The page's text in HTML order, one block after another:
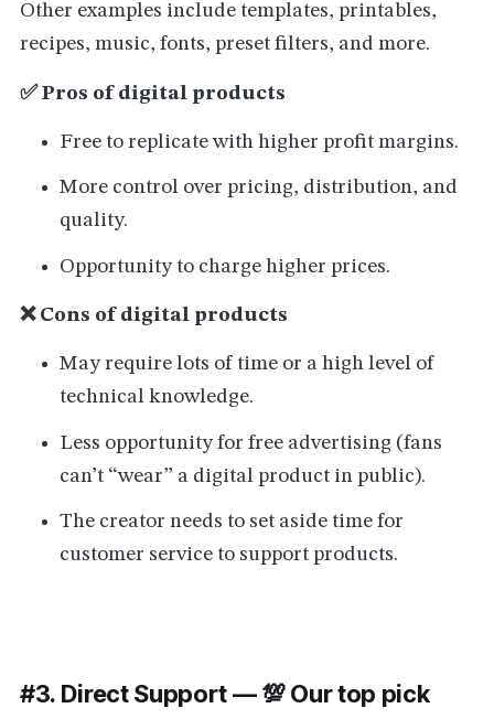
Other examples include templates, printables,
recipes, music, fonts, preset filters, and more.
✅ Pros of digital products
Free to replicate with higher profit margins.
More control over pricing, distribution, and
quality.
Opportunity to charge higher prices.
❌ Cons of digital products
May require lots of time or a high level of
technical knowledge.
Less opportunity for free advertising (fans
can’t “wear” a digital product in public).
The creator needs to set aside time for
customer service to support products.
#3. Direct Support — 💯 Our top pick